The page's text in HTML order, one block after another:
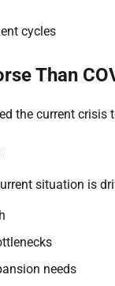
cycles
Than
the current
situation is
needs